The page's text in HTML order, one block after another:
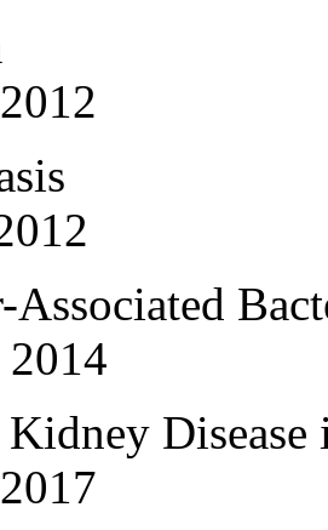
Associated
Disease